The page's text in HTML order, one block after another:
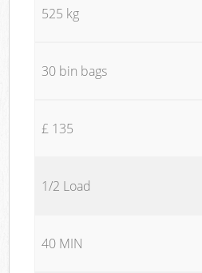
525 kg
30 bin bags
£ 135
1/2 Load
40 MIN